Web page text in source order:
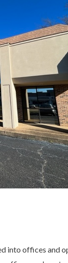
offices and